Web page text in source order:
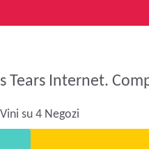
Tears Internet.
su 4 Negozi